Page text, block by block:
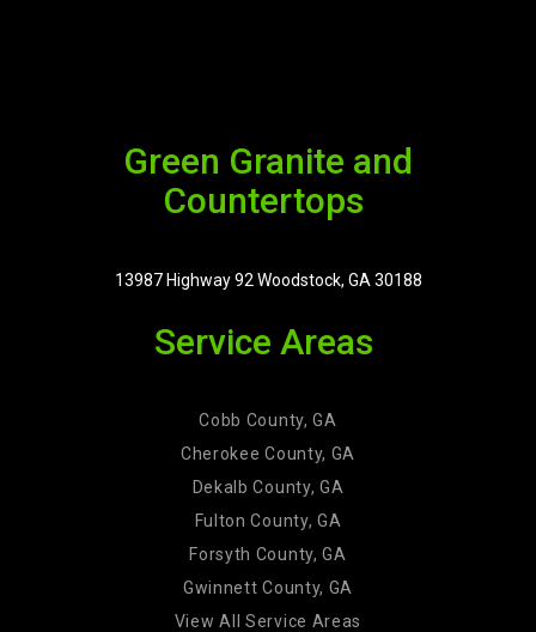
Green Granite and
Countertops
13987 Highway 92 Woodstock, GA 30188
Service Areas
Cobb County, GA
Cherokee County, GA
Dekalb County, GA
Fulton County, GA
Forsyth County, GA
Gwinnett County, GA
View All Service Areas